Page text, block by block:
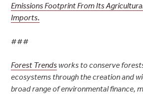
Emissions Footprint From Its
Imports.
###
Forest Trends works to conserve
ecosystems through the creation and
broad range of environmental finance,